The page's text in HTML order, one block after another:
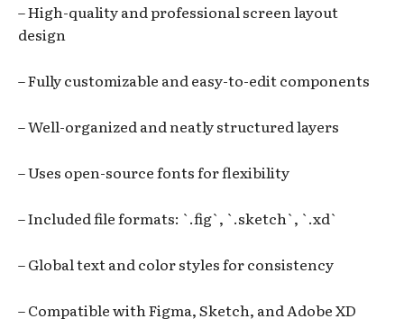
– High-quality and professional screen layout
design
– Fully customizable and easy-to-edit components
– Well-organized and neatly structured layers
– Uses open-source fonts for flexibility
– Included file formats: `.fig`, `.sketch`, `.xd`
– Global text and color styles for consistency
– Compatible with Figma, Sketch, and Adobe XD